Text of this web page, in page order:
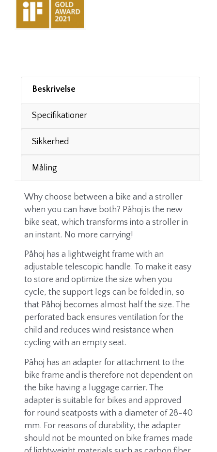
Beskrivelse
Specifikationer
Sikkerhed
Måling
Why choose between a bike and a stroller
when you can have both? Påhoj is the new
bike seat, which transforms into a stroller in
an instant. No more carrying!
Påhoj has a lightweight frame with an
adjustable telescopic handle. To make it easy
to store and optimize the size when you
cycle, the support legs can be folded in, so
that Påhoj becomes almost half the size. The
perforated back ensures ventilation for the
child and reduces wind resistance when
cycling with an empty seat.
Påhoj has an adapter for attachment to the
bike frame and is therefore not dependent on
the bike having a luggage carrier. The
adapter is suitable for bikes and approved
for round seatposts with a diameter of 28-40
mm. For reasons of durability, the adapter
should not be mounted on bike frames made